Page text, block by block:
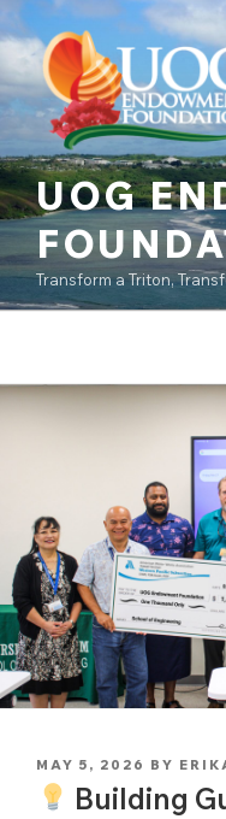
content
to
content
UOG
Transform a Triton,
POSTED
ON
MAY 5, 2026 BY
Building